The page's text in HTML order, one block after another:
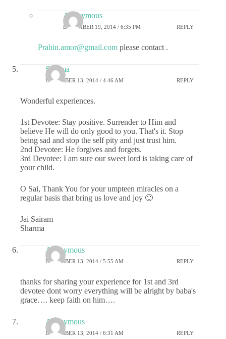
Anonymous
DECEMBER 19, 2014 / 6:35 PM REPLY
Prabin.amor@gmail.com please contact .
Sharma
DECEMBER 13, 2014 / 4:46 AM REPLY
Wonderful experiences.
1st Devotee: Stay positive. Surrender to Him and
believe He will do only good to you. That's it. Stop
being sad and stop the self pity and just trust him.
2nd Devotee: He forgives and forgets.
3rd Devotee: I am sure our sweet lord is taking care of
your child.
O Sai, Thank You for your umpteen miracles on a
regular basis that bring us love and joy 🙂
Jai Sairam
Sharma
Anonymous
DECEMBER 13, 2014 / 5:55 AM REPLY
thanks for sharing your experience for 1st and 3rd
devotee dont worry everything will be alright by baba's
grace…. keep faith on him….
Anonymous
DECEMBER 13, 2014 / 6:31 AM REPLY